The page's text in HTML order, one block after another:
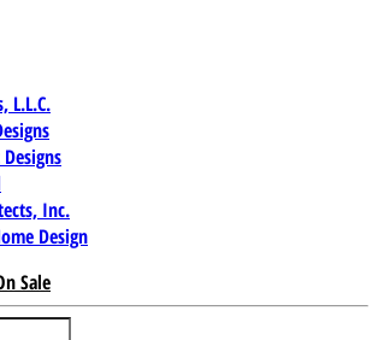
L.L.C.
Inc.
Design
Sale